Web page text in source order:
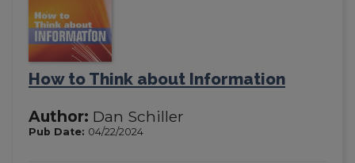
How to Think about Information
Author: Dan Schiller
Pub Date: 04/22/2024